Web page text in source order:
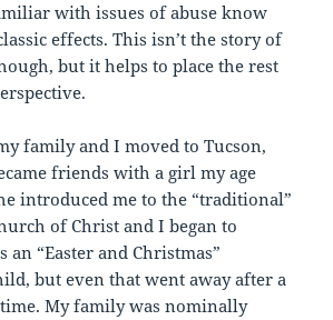
with issues of abuse know
effects. This isn’t the story of
but it helps to place the rest
family and I moved to Tucson,
friends with a girl my age
introduced me to the “traditional”
of Christ and I began to
an “Easter and Christmas”
but even that went away after a
My family was nominally